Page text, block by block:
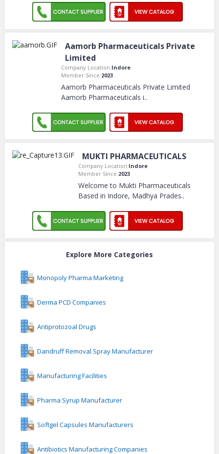
Aamorb Pharmaceuticals Private
Limited
Company Location:Indore
Member Since:2023
Aamorb Pharmaceuticals Private Limited
Aamorb Pharmaceuticals i..
MUKTI PHARMACEUTICALS
Company Location:Indore
Member Since:2023
Welcome to Mukti Pharmaceuticals
Based in Indore, Madhya Prades..
Explore More Categories
Monopoly Pharma Marketing
Derma PCD Companies
Antiprotozoal Drugs
Dandruff Removal Spray Manufacturer
Manufacturing Facilities
Pharma Syrup Manufacturer
Softgel Capsules Manufacturers
Antibiotics Manufacturing Companies